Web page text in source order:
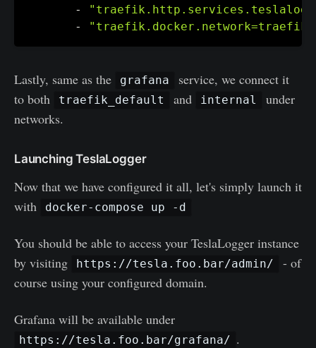
-
-
Lastly, same as the grafana
service, we connect it
to both
traefik_default and internal
under
networks.
Launching TeslaLogger
Now that we have configured it all, let's simply launch it
with
docker-compose up -d
You should be able to access your TeslaLogger instance
by visiting
https://tesla.foo.bar/admin/
- of
course using your configured domain.
Grafana will be available under
https://tesla.foo.bar/grafana/ .